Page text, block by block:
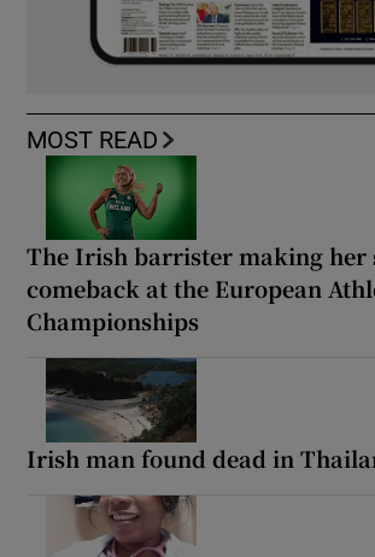
MOST READ
The Irish barrister making her
comeback at the European
Championships
Irish man found dead in